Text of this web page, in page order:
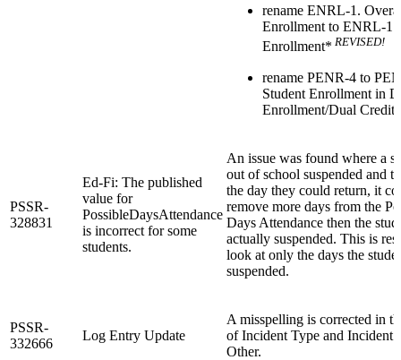
rename ENRL-1.
Enrollment to ENRL-1.
Enrollment* REVISED!
rename PENR-4 to
Student Enrollment in
Enrollment/Dual Credit
PSSR-
328831
Ed-Fi: The published
value for
PossibleDaysAttendance
is incorrect for some
students.
An issue was found where a
out of school suspended and
the day they could return, it
remove more days from the
Days Attendance then the
actually suspended. This is
look at only the days the
suspended.
PSSR-
332666
Log Entry Update
A misspelling is corrected in
of Incident Type and Incident
Other.